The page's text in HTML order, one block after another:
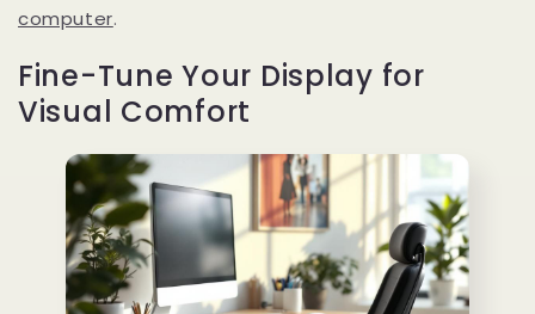
computer.
Fine-Tune Your Display for
Visual Comfort